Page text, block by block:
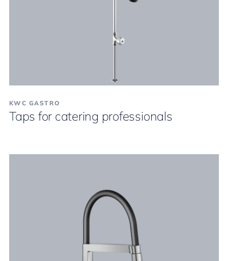
KWC GASTRO
Taps for catering professionals